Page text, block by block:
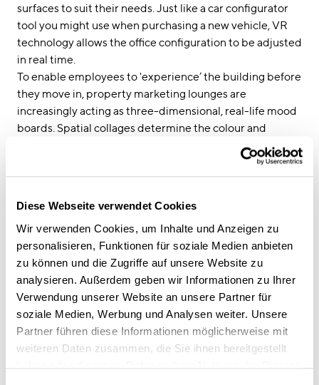
Diese Webseite verwendet Cookies
Wir verwenden Cookies, um Inhalte und Anzeigen zu
personalisieren, Funktionen für soziale Medien anbieten
zu können und die Zugriffe auf unsere Website zu
analysieren. Außerdem geben wir Informationen zu Ihrer
Verwendung unserer Website an unsere Partner für
soziale Medien, Werbung und Analysen weiter. Unsere
Partner führen diese Informationen möglicherweise mit
weiteren Daten zusammen, die Sie ihnen bereitgestellt
surfaces to suit their needs. Just like a car configurator
tool you might use when purchasing a new vehicle, VR
technology allows the office configuration to be adjusted
in real time.
To enable employees to 'experience’ the building before
they move in, property marketing lounges are
increasingly acting as three-dimensional, real-life mood
boards. Spatial collages determine the colour and
material concept, the haptic properties of the surfaces
and the look and feel of the building. This approach
appeals to the emotional side of the future user,
makes it easier for them to give the project the go-
ahead. As the architect puts it: “Lounges must not
present any kind of image of the planned building or
pre-empt the layout and fitting of the office in any way.
Instead, they should create an imagined space that
projects the atmosphere and spatial, tactile identity of
the future building”.
User-centred property as the new benchmark